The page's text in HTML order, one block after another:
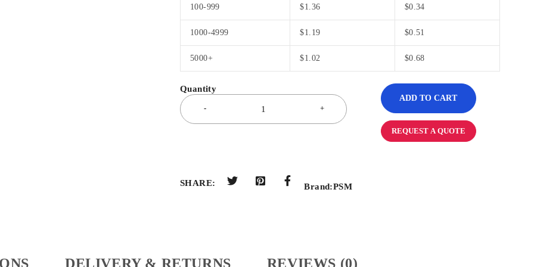
100-999 $1.36 $0.34
1000-4999 $1.19 $0.51
5000+ $1.02 $0.68
ADD TO CART
REQUEST A QUOTE
SHARE: Brand:PSM
DELIVERY & RETURNS REVIEWS (0)